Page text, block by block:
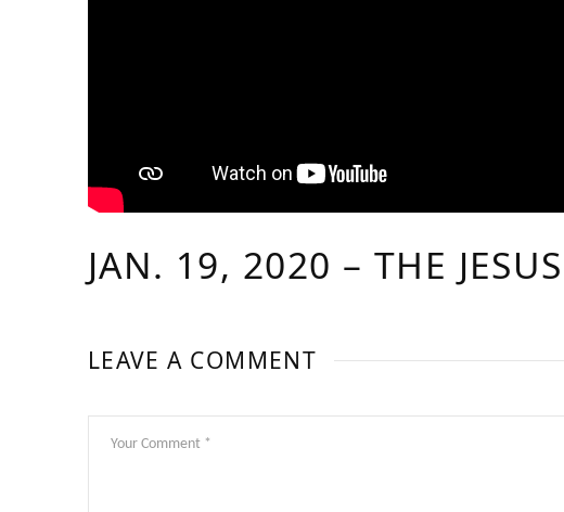
JAN. 19, 2020 – THE
LEAVE A COMMENT